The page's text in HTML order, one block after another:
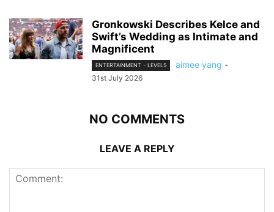
Gronkowski Describes Kelce and
Swift’s Wedding as Intimate and
Magnificent
ENTERTAINMENT - LEVEL5 aimee yang -
31st July 2026
NO COMMENTS
LEAVE A REPLY